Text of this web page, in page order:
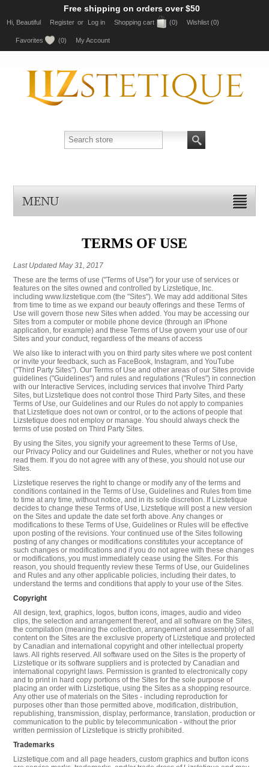
Free shipping on orders over $50
Hi, Beautiful Register or Log in Shopping cart (0) Wishlist (0)
Favorites (0) My Account
MENU
TERMS OF USE
Last Updated May 31, 2017
These are the terms of use ("Terms of Use") for your use of services or
features on the sites owned and controlled by Lizstetique, Inc.
including www.lizstetique.com (the "Sites"). We may add additional Sites
from time to time as we expand our beauty offerings and these Terms of
Use will govern those new Sites when added. You may be accessing our
Sites from a computer or mobile phone device (through an iPhone
application, for example) and these Terms of Use govern your use of our
Sites and your conduct, regardless of the means of access
We also like to interact with you on third party sites where we post content
or invite your feedback, such as FaceBook, Instagram, and YouTube
("Third Party Sites"). Our Terms of Use and other areas of our Sites provide
guidelines ("Guidelines") and rules and regulations ("Rules") in connection
with our Interactive Services, including services that involve Third Party
Sites, but Lizstetique does not control those Third Party Sites, and these
Terms of Use, our Guidelines and our Rules do not apply to companies
that Lizstetique does not own or control, or to the actions of people that
Lizstetique does not employ or manage. You should always check the
terms of use posted on Third Party Sites.
By using the Sites, you signify your agreement to these Terms of Use,
our Privacy Policy and our Guidelines and Rules, whether or not you have
read them. If you do not agree with any of these, you should not use our
Sites.
Lizstetique reserves the right to change or modify any of the terms and
conditions contained in the Terms of Use, Guidelines and Rules from time
to time at any time, without notice, and in its sole discretion. If Lizstetique
decides to change these Terms of Use, Lizstetique will post a new version
on the Sites and update the date set forth above. Any changes or
modifications to these Terms of Use, Guidelines or Rules will be effective
upon posting of the revisions. Your continued use of the Sites following
posting of any changes or modifications constitutes your acceptance of
such changes or modifications and if you do not agree with these changes
or modifications, you must immediately cease using the Sites. For this
reason, you should frequently review these Terms of Use, our Guidelines
and Rules and any other applicable policies, including their dates, to
understand the terms and conditions that apply to your use of the Sites.
Copyright
All design, text, graphics, logos, button icons, images, audio and video
clips, the selection and arrangement thereof, and all software on the Sites,
the compilation (meaning the collection, arrangement and assembly) of all
content on the Sites are the exclusive property of Lizstetique and protected
by Canadian and international copyright and other intellectual property
laws. All rights reserved. All software used on the Sites is the property of
Lizstetique or its software suppliers and is protected by Canadian and
international copyright laws. Permission is granted to electronically copy
and to print in hard copy portions of the Sites for the sole purpose of
placing an order with Lizstetique, using the Sites as a shopping resource.
Any other use of materials on the Sites - including reproduction for
purposes other than those permitted above, modification, distribution,
republishing, transmission, display, performance, translation, production or
communication to the public by telecommunication - without the prior
written permission of Lizstetique is strictly prohibited.
Trademarks
Lizstetique.com and all page headers, custom graphics and button icons